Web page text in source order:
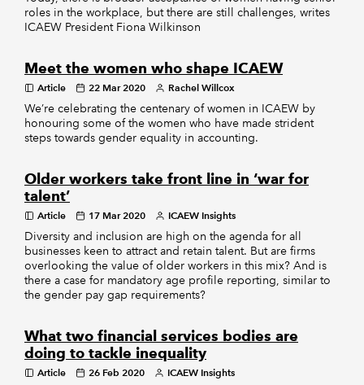
roles in the workplace, but there are still challenges, writes
ICAEW President Fiona Wilkinson
Meet the women who shape ICAEW
Article 22 Mar 2020 Rachel Willcox
We’re celebrating the centenary of women in ICAEW by
honouring some of the women who have made strident
steps towards gender equality in accounting.
Older workers take front line in ‘war for
talent’
Article 17 Mar 2020 ICAEW Insights
Diversity and inclusion are high on the agenda for all
businesses keen to attract and retain talent. But are firms
overlooking the value of older workers in this mix? And is
there a case for mandatory age profile reporting, similar to
the gender pay gap requirements?
What two financial services bodies are
doing to tackle inequality
Article 26 Feb 2020 ICAEW Insights